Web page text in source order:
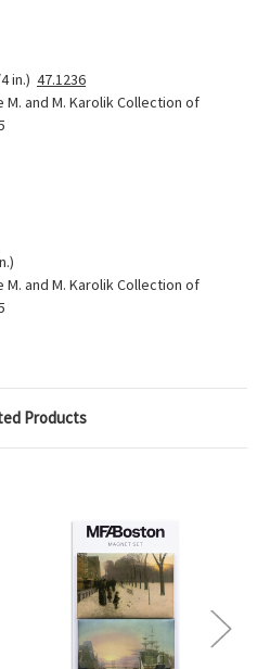
in.) 47.1236
and M. Karolik Collection of
and M. Karolik Collection of
Products